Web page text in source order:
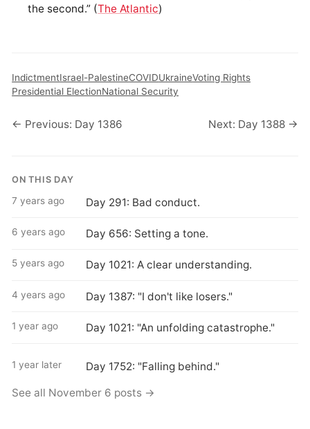
the second.” (The Atlantic)
IndictmentIsrael-PalestineCOVIDUkraineVoting Rights
Presidential ElectionNational Security
← Previous: Day 1386 Next: Day 1388 →
ON THIS DAY
7 years ago Day 291: Bad conduct.
6 years ago Day 656: Setting a tone.
5 years ago Day 1021: A clear understanding.
4 years ago Day 1387: "I don't like losers."
1 year ago Day 1021: "An unfolding catastrophe."
1 year later Day 1752: "Falling behind."
See all November 6 posts →